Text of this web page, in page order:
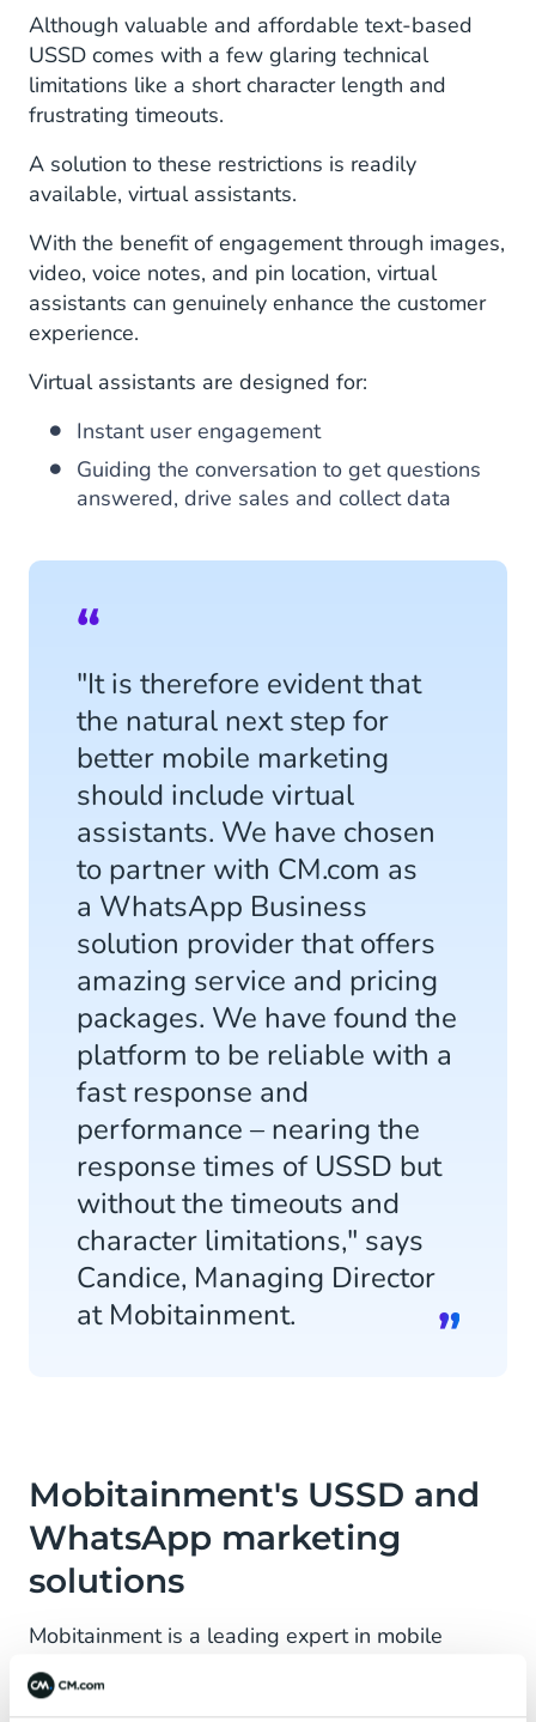
Although valuable and affordable text-based
USSD comes with a few glaring technical
limitations like a short character length and
frustrating timeouts.
A solution to these restrictions is readily
available, virtual assistants.
With the benefit of engagement through images,
video, voice notes, and pin location, virtual
assistants can genuinely enhance the customer
experience.
Virtual assistants are designed for:
Instant user engagement
Guiding the conversation to get questions
answered, drive sales and collect data
"It is therefore evident that
the natural next step for
better mobile marketing
should include virtual
assistants. We have chosen
to partner with CM.com as
a WhatsApp Business
solution provider that offers
amazing service and pricing
packages. We have found the
platform to be reliable with a
fast response and
performance – nearing the
response times of USSD but
without the timeouts and
character limitations," says
Candice, Managing Director
at Mobitainment.
Mobitainment's USSD and
WhatsApp marketing
solutions
Mobitainment is a leading expert in mobile
marketing in South Africa. Amongst its
achievements, Mobitainment was ranked the